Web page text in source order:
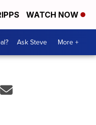
WATCH NOW
Ask Steve More +